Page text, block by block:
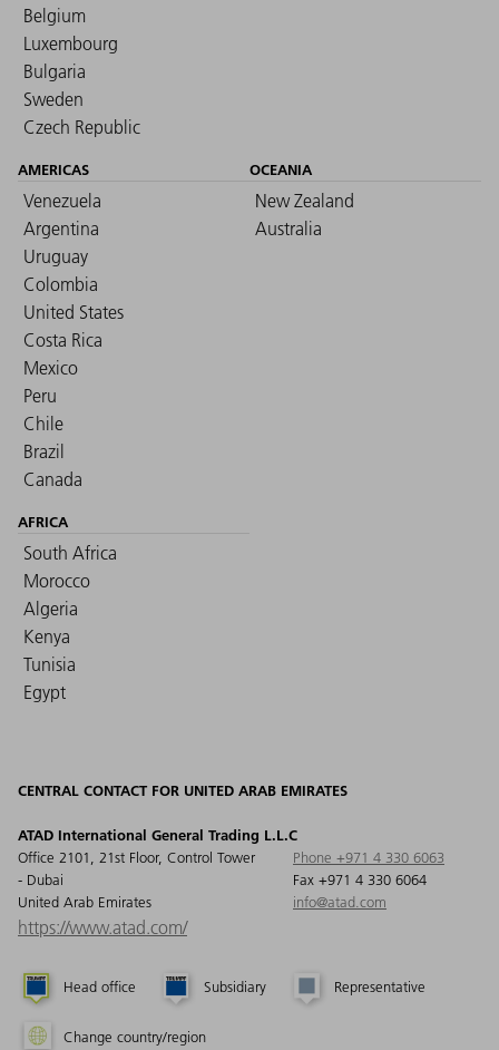
Belgium
Luxembourg
Bulgaria
Sweden
Czech Republic
AMERICAS
Venezuela
Argentina
Uruguay
Colombia
United States
Costa Rica
Mexico
Peru
Chile
Brazil
Canada
OCEANIA
New Zealand
Australia
AFRICA
South Africa
Morocco
Algeria
Kenya
Tunisia
Egypt
CENTRAL CONTACT FOR UNITED ARAB EMIRATES
ATAD International General Trading L.L.C
Office 2101, 21st Floor, Control Tower
- Dubai
United Arab Emirates
Phone +971 4 330 6063
Fax +971 4 330 6064
info@atad.com
https://www.atad.com/
Head office Subsidiary Representative
Change country/region